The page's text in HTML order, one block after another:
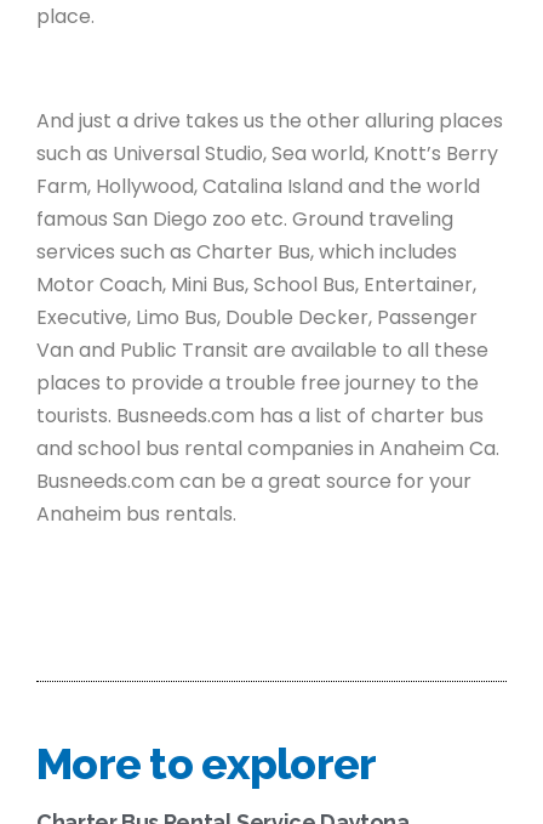
place.
And just a drive takes us the other alluring places
such as Universal Studio, Sea world, Knott’s Berry
Farm, Hollywood, Catalina Island and the world
famous San Diego zoo etc. Ground traveling
services such as Charter Bus, which includes
Motor Coach, Mini Bus, School Bus, Entertainer,
Executive, Limo Bus, Double Decker, Passenger
Van and Public Transit are available to all these
places to provide a trouble free journey to the
tourists. Busneeds.com has a list of charter bus
and school bus rental companies in Anaheim Ca.
Busneeds.com can be a great source for your
Anaheim bus rentals.
More to explorer